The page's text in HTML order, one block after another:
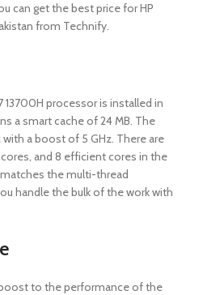
can get the best price for HP
from Technify.
13700H processor is installed in
a smart cache of 24 MB. The
a boost of 5 GHz. There are
and 8 efficient cores in the
the multi-thread
handle the bulk of the work with
boost to the performance of the